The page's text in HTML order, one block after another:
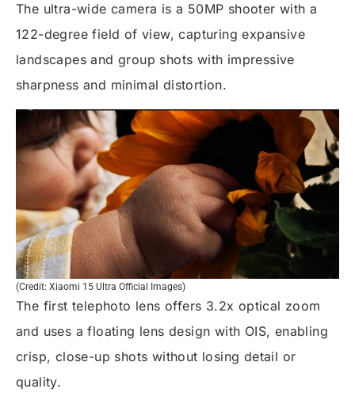
The ultra-wide camera is a 50MP shooter with a
122-degree field of view, capturing expansive
landscapes and group shots with impressive
sharpness and minimal distortion.
(Credit: Xiaomi 15 Ultra Official Images)
The first telephoto lens offers 3.2x optical zoom
and uses a floating lens design with OIS, enabling
crisp, close-up shots without losing detail or
quality.